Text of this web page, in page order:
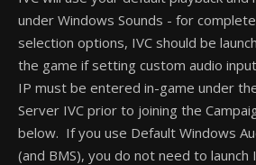
under Windows Sounds - for
selection options, IVC should be
the game if setting custom audio
IP must be entered in-game under
Server IVC prior to joining the
below. If you use Default Windows
(and BMS), you do not need to launch